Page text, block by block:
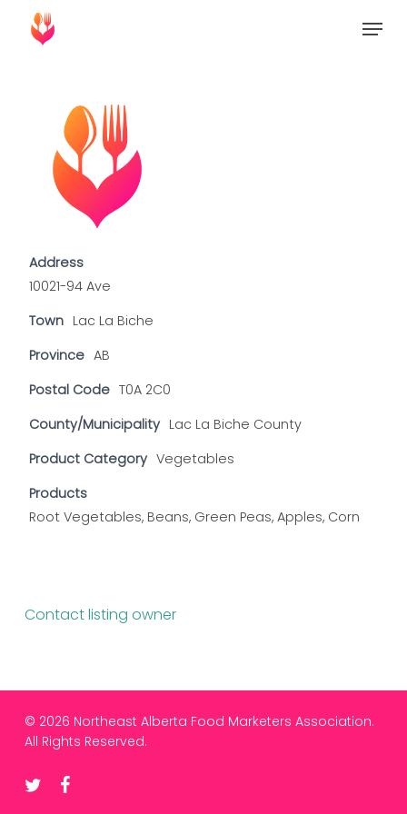
Menu
Address
10021-94 Ave
Town Lac La Biche
Province AB
Postal Code T0A 2C0
County/Municipality Lac La Biche County
Product Category Vegetables
Products
Root Vegetables, Beans, Green Peas, Apples, Corn
Contact listing owner
© 2026 Northeast Alberta Food Marketers Association.
All Rights Reserved.
twitterfacebook